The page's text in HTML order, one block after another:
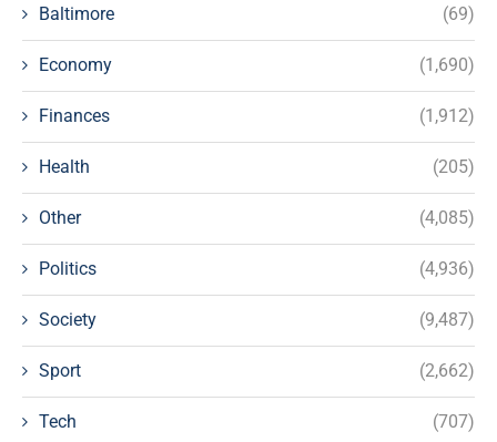
Baltimore (69)
Economy (1,690)
Finances (1,912)
Health (205)
Other (4,085)
Politics (4,936)
Society (9,487)
Sport (2,662)
Tech (707)